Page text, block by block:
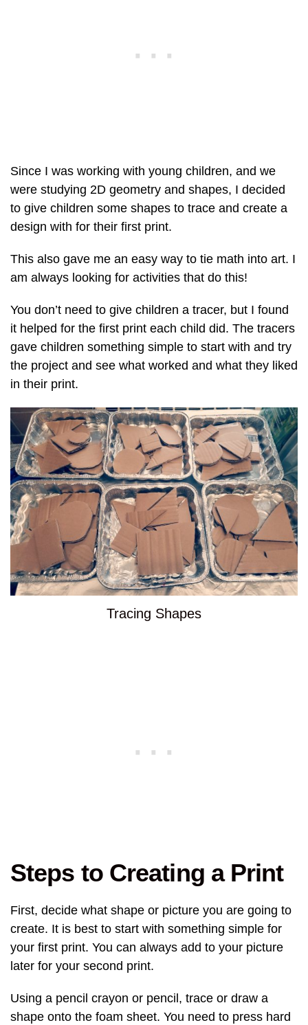
Since I was working with young children, and we
were studying 2D geometry and shapes, I decided
to give children some shapes to trace and create a
design with for their first print.
This also gave me an easy way to tie math into art. I
am always looking for activities that do this!
You don’t need to give children a tracer, but I found
it helped for the first print each child did. The tracers
gave children something simple to start with and try
the project and see what worked and what they liked
in their print.
Tracing Shapes
Steps to Creating a Print
First, decide what shape or picture you are going to
create. It is best to start with something simple for
your first print. You can always add to your picture
later for your second print.
Using a pencil crayon or pencil, trace or draw a
shape onto the foam sheet. You need to press hard